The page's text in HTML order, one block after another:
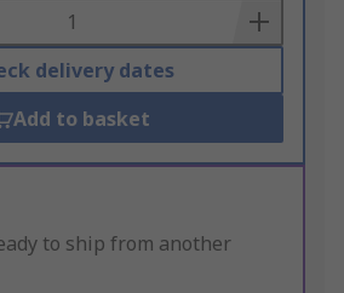
delivery dates
Add to basket
to ship from another